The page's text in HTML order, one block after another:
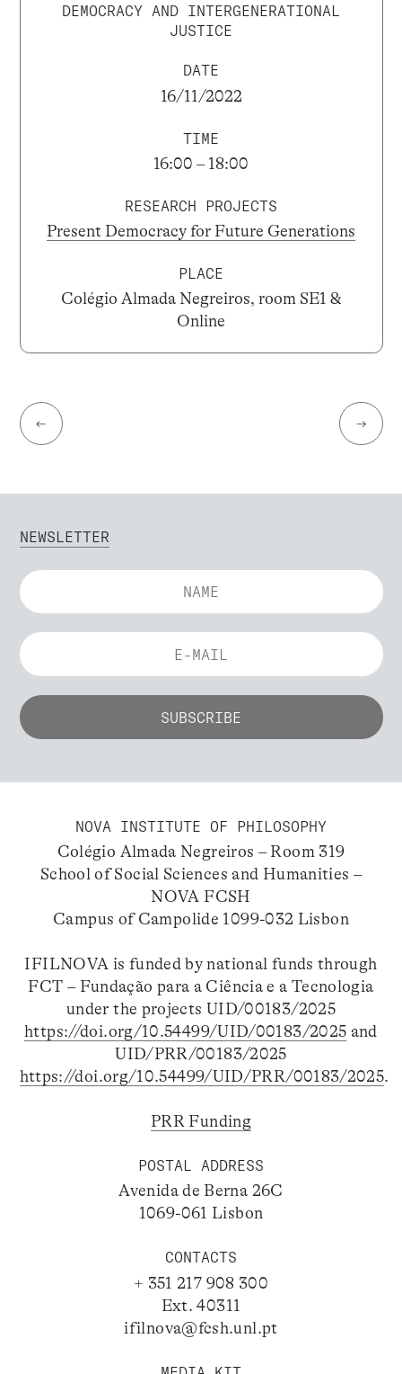
DEMOCRACY AND INTERGENERATIONAL
JUSTICE
DATE
16/11/2022
TIME
16:00 – 18:00
RESEARCH PROJECTS
Present Democracy for Future Generations
PLACE
Colégio Almada Negreiros, room SE1 &
Online
← →
NEWSLETTER
NOVA INSTITUTE OF PHILOSOPHY
Colégio Almada Negreiros – Room 319
School of Social Sciences and Humanities –
NOVA FCSH
Campus of Campolide 1099-032 Lisbon
IFILNOVA is funded by national funds through
FCT – Fundação para a Ciência e a Tecnologia
under the projects UID/00183/2025
https://doi.org/10.54499/UID/00183/2025 and
UID/PRR/00183/2025
https://doi.org/10.54499/UID/PRR/00183/2025.
PRR Funding
POSTAL ADDRESS
Avenida de Berna 26C
1069-061 Lisbon
CONTACTS
+ 351 217 908 300
Ext. 40311
ifilnova@fcsh.unl.pt